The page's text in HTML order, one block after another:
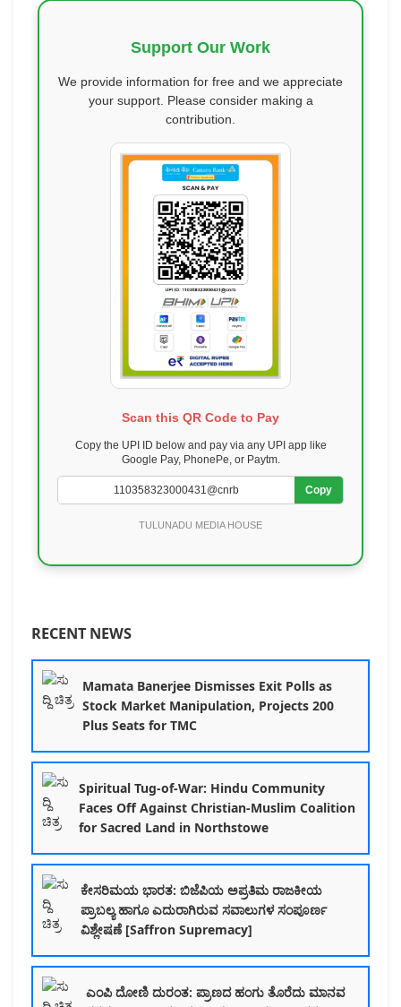
Support Our Work
We provide information for free and we appreciate
your support. Please consider making a
contribution.
Scan this QR Code to Pay
Copy the UPI ID below and pay via any UPI app like
Google Pay, PhonePe, or Paytm.
Copy
TULUNADU MEDIA HOUSE
RECENT NEWS
Mamata Banerjee Dismisses Exit Polls as
Stock Market Manipulation, Projects 200
Plus Seats for TMC
Spiritual Tug-of-War: Hindu Community
Faces Off Against Christian-Muslim Coalition
for Sacred Land in Northstowe
ಕೇಸರಿಮಯ ಭಾರತ: ಬಿಜೆಪಿಯ ಅಪ್ರತಿಮ ರಾಜಕೀಯ
ಪ್ರಾಬಲ್ಯ ಹಾಗೂ ಎದುರಾಗಿರುವ ಸವಾಲುಗಳ ಸಂಪೂರ್ಣ
ವಿಶ್ಲೇಷಣೆ [Saffron Supremacy]
ಎಂಪಿ ದೋಣಿ ದುರಂತ: ಪ್ರಾಣದ ಹಂಗು ತೊರೆದು ಮಾನವ